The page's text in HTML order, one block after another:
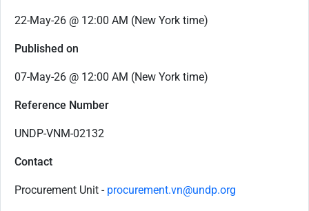
22-May-26 @ 12:00 AM (New York time)
Published on
07-May-26 @ 12:00 AM (New York time)
Reference Number
UNDP-VNM-02132
Contact
Procurement Unit - procurement.vn@undp.org